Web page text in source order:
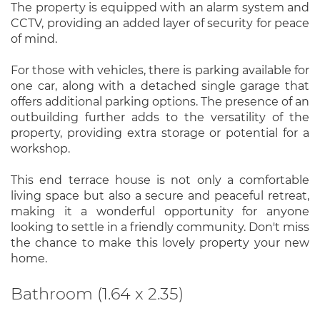
The property is equipped with an alarm system and
CCTV, providing an added layer of security for peace
of mind.
For those with vehicles, there is parking available for
one car, along with a detached single garage that
offers additional parking options. The presence of an
outbuilding further adds to the versatility of the
property, providing extra storage or potential for a
workshop.
This end terrace house is not only a comfortable
living space but also a secure and peaceful retreat,
making it a wonderful opportunity for anyone
looking to settle in a friendly community. Don't miss
the chance to make this lovely property your new
home.
Bathroom (1.64 x 2.35)